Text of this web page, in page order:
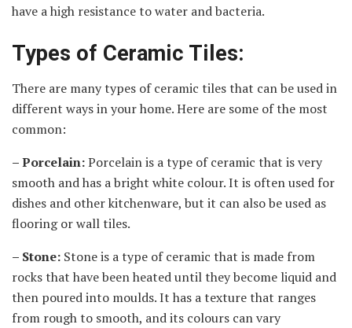
have a high resistance to water and bacteria.
Types of Ceramic Tiles:
There are many types of ceramic tiles that can be used in
different ways in your home. Here are some of the most
common:
– Porcelain:Porcelain is a type of ceramic that is very
smooth and has a bright white colour. It is often used for
dishes and other kitchenware, but it can also be used as
flooring or wall tiles.
– Stone: Stone is a type of ceramic that is made from
rocks that have been heated until they become liquid and
then poured into moulds. It has a texture that ranges
from rough to smooth, and its colours can vary